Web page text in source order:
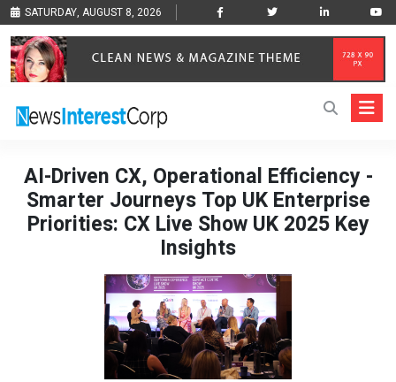
SATURDAY, AUGUST 8, 2026
AI-Driven CX, Operational Efficiency -
Smarter Journeys Top UK Enterprise
Priorities: CX Live Show UK 2025 Key
Insights